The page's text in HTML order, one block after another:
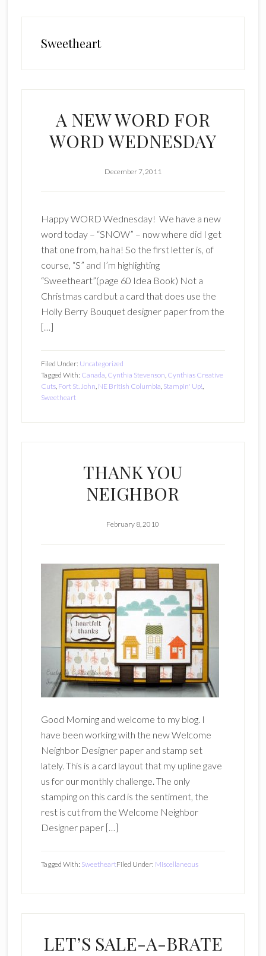
Sweetheart
A NEW WORD FOR
WORD WEDNESDAY
December 7, 2011
Happy WORD Wednesday! We have a new
word today – “SNOW” – now where did I get
that one from, ha ha! So the first letter is, of
course, “S” and I’m highlighting
“Sweetheart”(page 60 Idea Book) Not a
Christmas card but a card that does use the
Holly Berry Bouquet designer paper from the
[…]
Filed Under: Uncategorized
Tagged With: Canada, Cynthia Stevenson, Cynthias Creative
Cuts, Fort St. John, NE British Columbia, Stampin' Up!,
Sweetheart
THANK YOU
NEIGHBOR
February 8, 2010
Good Morning and welcome to my blog. I
have been working with the new Welcome
Neighbor Designer paper and stamp set
lately. This is a card layout that my upline gave
us for our monthly challenge. The only
stamping on this card is the sentiment, the
rest is cut from the Welcome Neighbor
Designer paper […]
Filed Under: Miscellaneous
Tagged With: Sweetheart
LET’S SALE-A-BRATE